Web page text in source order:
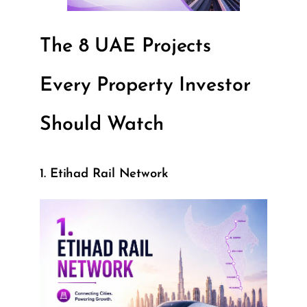
The 8 UAE Projects
Every Property Investor
Should Watch
1. Etihad Rail Network